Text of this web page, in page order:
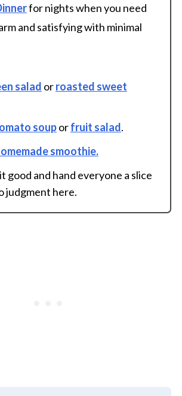
for nights when you need
and satisfying with minimal
salad orroasted sweet
souporfruit salad.
smoothie.
good and hand everyone a slice
judgment here.